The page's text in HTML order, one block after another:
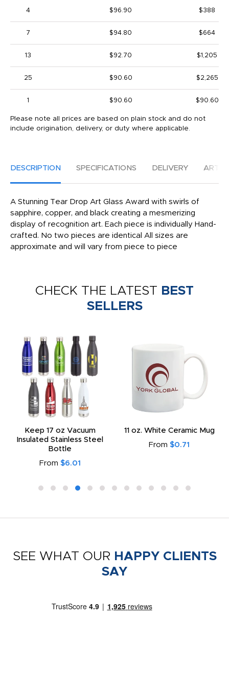
4 $96.90 $388
7 $94.80 $664
13 $92.70 $1,205
25 $90.60 $2,265
1 $90.60 $90.60
Please note all prices are based on plain stock and do not
include origination, delivery, or duty where applicable.
DESCRIPTION SPECIFICATIONS DELIVERY
A Stunning Tear Drop Art Glass Award with swirls of
sapphire, copper, and black creating a mesmerizing
display of recognition art. Each piece is individually Hand-
crafted. No two pieces are identical All sizes are
approximate and will vary from piece to piece
CHECK THE LATEST BEST
SELLERS
Keep 17 oz Vacuum
Insulated Stainless Steel
Bottle
From $6.01
11 oz. White Ceramic Mug
From $0.71
SEE WHAT OUR HAPPY CLIENTS
SAY